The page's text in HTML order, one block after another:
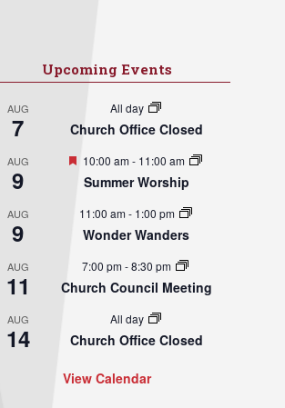
Upcoming Events
AUG
7
All day
Church Office Closed
AUG
9
Featured
10:00 am- 11:00 am
Summer Worship
AUG
9
11:00 am- 1:00 pm
Wonder Wanders
AUG
11
7:00 pm-8:30 pm
Church Council Meeting
AUG
14
All day
Church Office Closed
View Calendar